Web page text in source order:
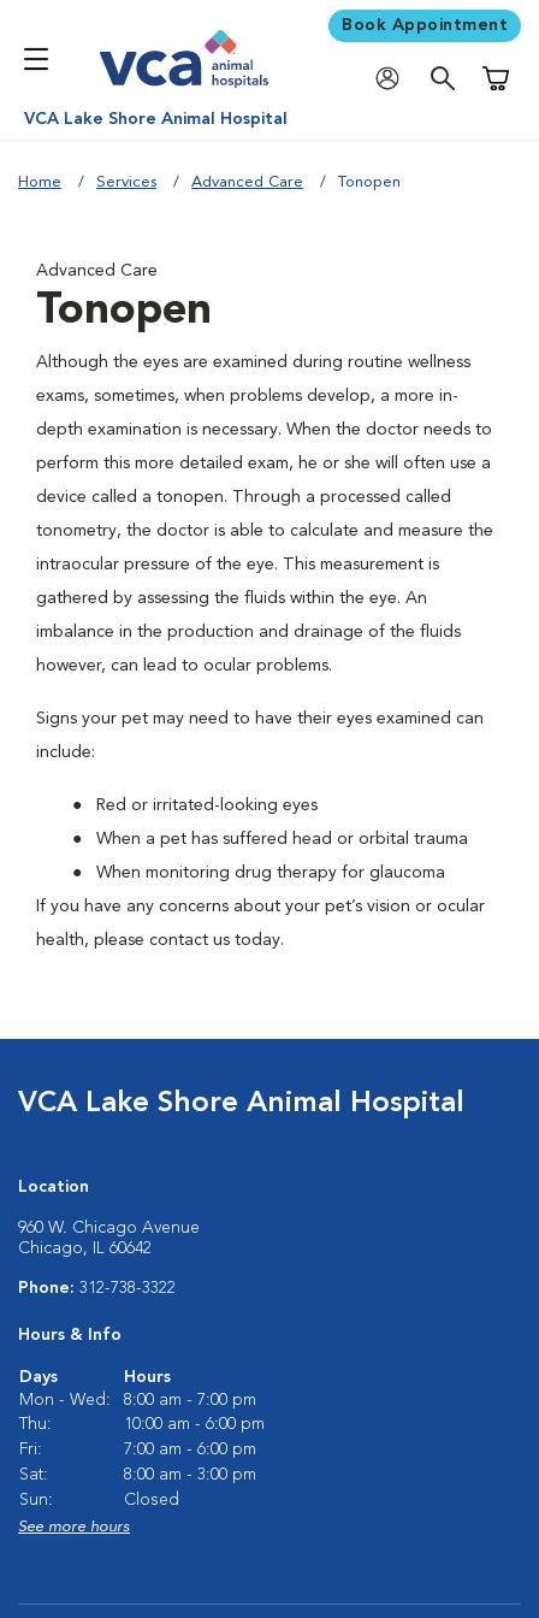
Book Appointment
VCA Lake Shore Animal Hospital
Home Services Advanced Care Tonopen
Advanced Care
Tonopen
Although the eyes are examined during routine wellness
exams, sometimes, when problems develop, a more in-
depth examination is necessary. When the doctor needs to
perform this more detailed exam, he or she will often use a
device called a tonopen. Through a processed called
tonometry, the doctor is able to calculate and measure the
intraocular pressure of the eye. This measurement is
gathered by assessing the fluids within the eye. An
imbalance in the production and drainage of the fluids
however, can lead to ocular problems.
Signs your pet may need to have their eyes examined can
include:
Red or irritated-looking eyes
When a pet has suffered head or orbital trauma
When monitoring drug therapy for glaucoma
If you have any concerns about your pet’s vision or ocular
health, please contact us today.
VCA Lake Shore Animal Hospital
Location
960 W. Chicago Avenue
Chicago, IL 60642
Phone: 312-738-3322
Hours & Info
Days
Hours
Mon - Wed:
8:00 am - 7:00 pm
Thu:
10:00 am - 6:00 pm
Fri:
7:00 am - 6:00 pm
Sat:
8:00 am - 3:00 pm
Sun:
Closed
See more hours